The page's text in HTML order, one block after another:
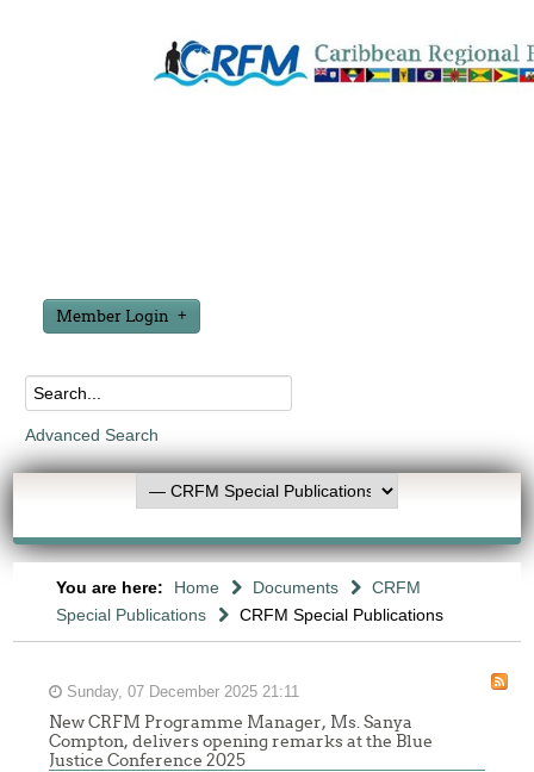
Member Login
Advanced Search
You are here: Home Documents
CRFM
Special Publications
CRFM Special Publications
Sunday, 07 December 2025 21:11
New CRFM Programme Manager, Ms. Sanya
Compton, delivers opening remarks at the Blue
Justice Conference 2025